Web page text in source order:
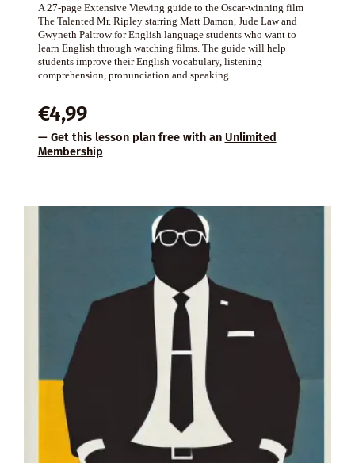
A 27-page Extensive Viewing guide to the Oscar-winning film
The Talented Mr. Ripley starring Matt Damon, Jude Law and
Gwyneth Paltrow for English language students who want to
learn English through watching films. The guide will help
students improve their English vocabulary, listening
comprehension, pronunciation and speaking.
€4,99
— Get this lesson plan free with an Unlimited
Membership